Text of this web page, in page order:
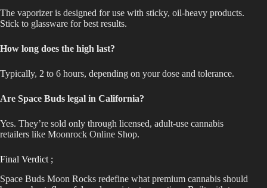
The vaporizeris designed for use with sticky, oil-heavy products.
Stick to glassware for best results.
How long does the high last?
Typically, 2 to 6 hours, depending on your dose and tolerance.
Are Space Buds legal in California?
Yes. They’re sold only through licensed, adult-use cannabis
retailers like Moonrock Online Shop.
Final Verdict ;
Space Buds Moon Rocks redefine what premium cannabis should